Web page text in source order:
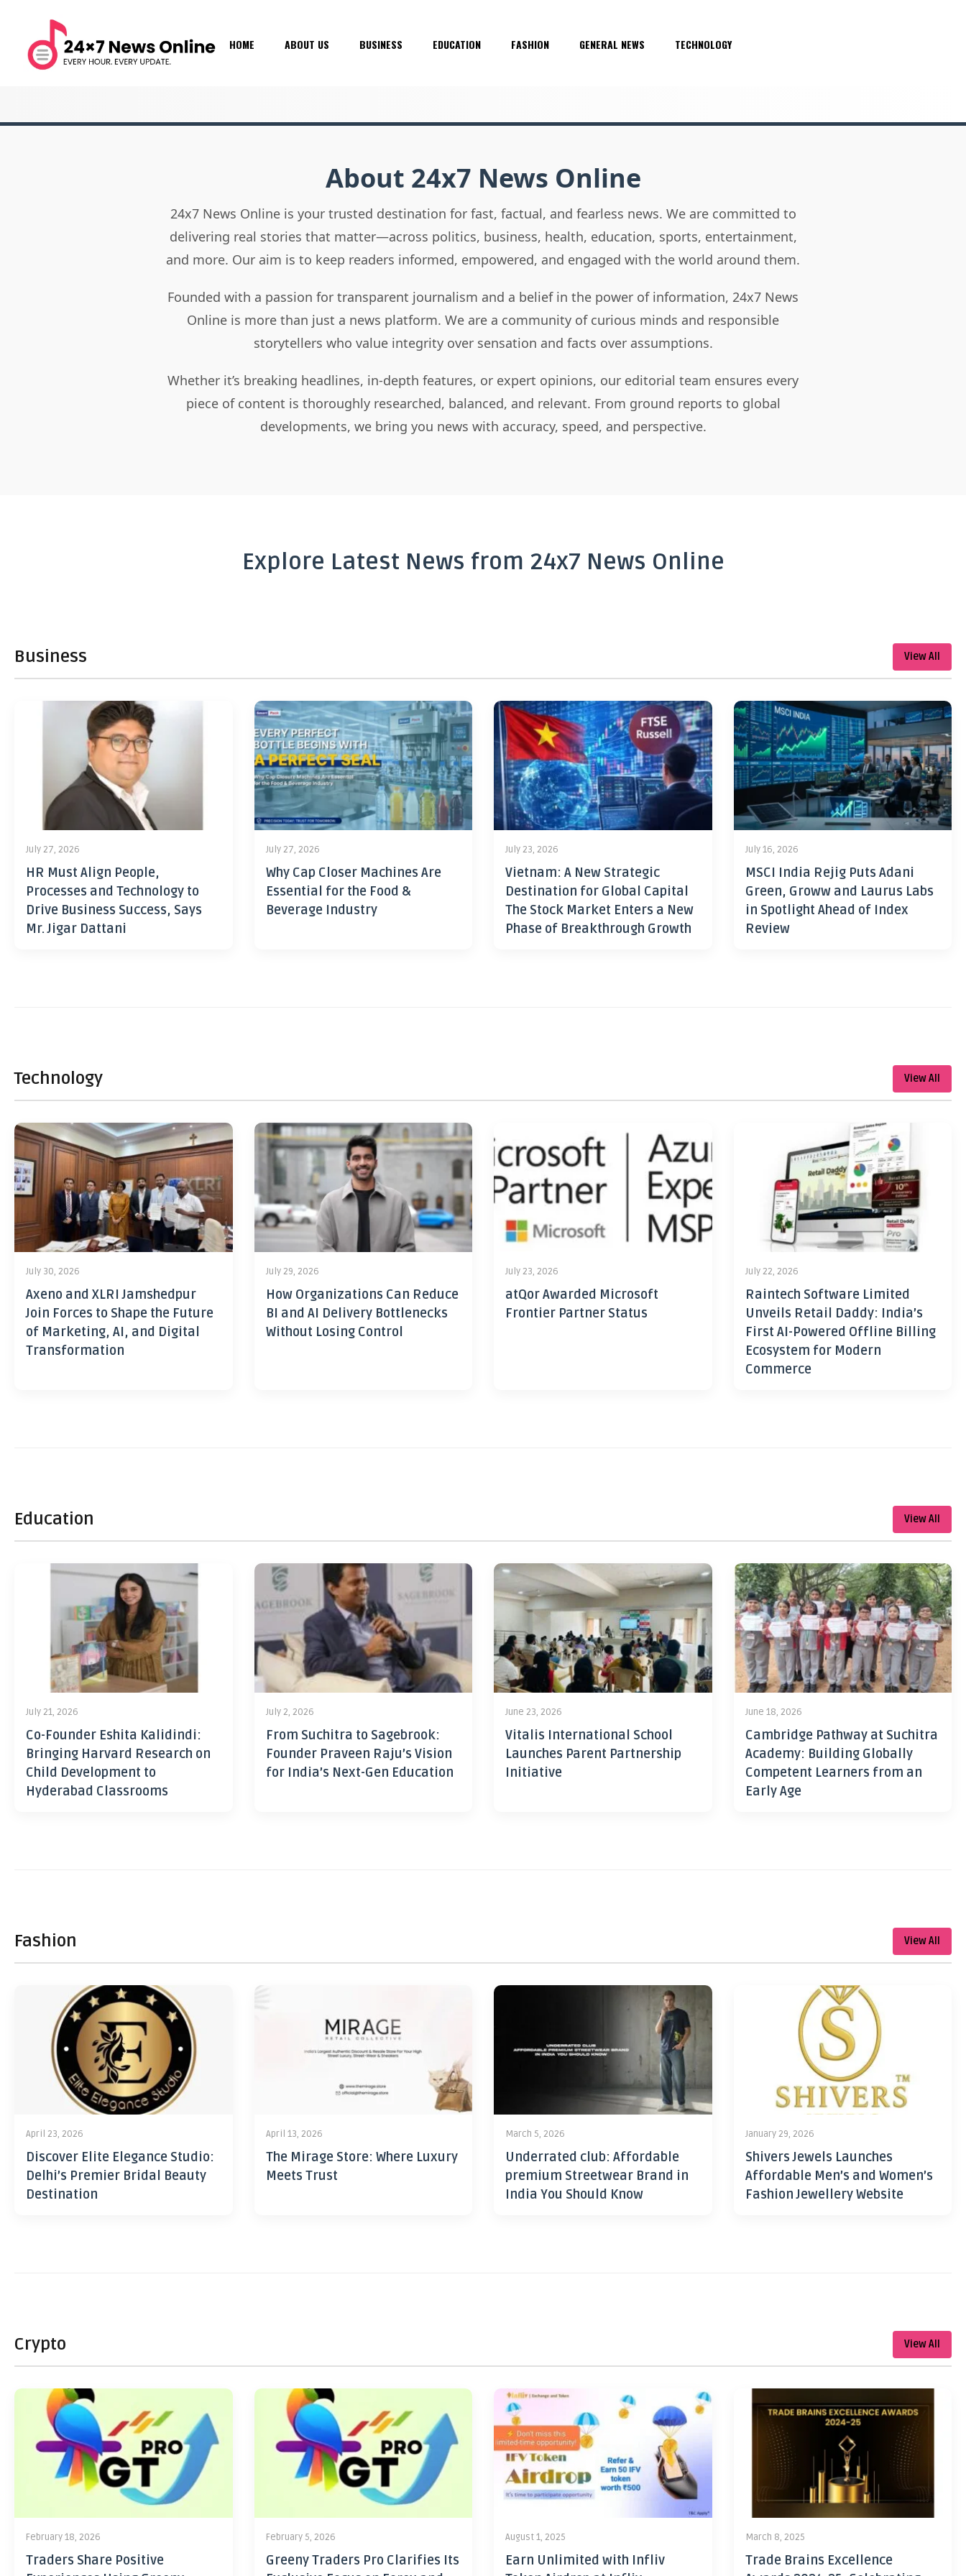
HOME ABOUT US BUSINESS EDUCATION FASHION GENERAL NEWS TECHNOLOGY
About 24x7 News Online
24x7 News Online is your trusted destination for fast, factual, and fearless news. We are committed to
delivering real stories that matter—across politics, business, health, education, sports, entertainment,
and more. Our aim is to keep readers informed, empowered, and engaged with the world around them.
Founded with a passion for transparent journalism and a belief in the power of information, 24x7 News
Online is more than just a news platform. We are a community of curious minds and responsible
storytellers who value integrity over sensation and facts over assumptions.
Whether it’s breaking headlines, in-depth features, or expert opinions, our editorial team ensures every
piece of content is thoroughly researched, balanced, and relevant. From ground reports to global
developments, we bring you news with accuracy, speed, and perspective.
Explore Latest News from 24x7 News Online
Business View All
July 27, 2026
HR Must Align People,
Processes and Technology to
Drive Business Success, Says
Mr. Jigar Dattani
July 27, 2026
Why Cap Closer Machines Are
Essential for the Food &
Beverage Industry
July 23, 2026
Vietnam: A New Strategic
Destination for Global Capital
The Stock Market Enters a New
Phase of Breakthrough Growth
July 16, 2026
MSCI India Rejig Puts Adani
Green, Groww and Laurus Labs
in Spotlight Ahead of Index
Review
Technology View All
July 30, 2026
Axeno and XLRI Jamshedpur
Join Forces to Shape the Future
of Marketing, AI, and Digital
Transformation
July 29, 2026
How Organizations Can Reduce
BI and AI Delivery Bottlenecks
Without Losing Control
July 23, 2026
atQor Awarded Microsoft
Frontier Partner Status
July 22, 2026
Raintech Software Limited
Unveils Retail Daddy: India’s
First AI-Powered Offline Billing
Ecosystem for Modern
Commerce
Education View All
July 21, 2026
Co-Founder Eshita Kalidindi:
Bringing Harvard Research on
Child Development to
Hyderabad Classrooms
July 2, 2026
From Suchitra to Sagebrook:
Founder Praveen Raju’s Vision
for India’s Next-Gen Education
June 23, 2026
Vitalis International School
Launches Parent Partnership
Initiative
June 18, 2026
Cambridge Pathway at Suchitra
Academy: Building Globally
Competent Learners from an
Early Age
Fashion View All
April 23, 2026
Discover Elite Elegance Studio:
Delhi’s Premier Bridal Beauty
Destination
April 13, 2026
The Mirage Store: Where Luxury
Meets Trust
March 5, 2026
Underrated club: Affordable
premium Streetwear Brand in
India You Should Know
January 29, 2026
Shivers Jewels Launches
Affordable Men’s and Women’s
Fashion Jewellery Website
Crypto View All
February 18, 2026
Traders Share Positive
February 5, 2026
Greeny Traders Pro Clarifies Its
August 1, 2025
Earn Unlimited with Infliv
March 8, 2025
Trade Brains Excellence